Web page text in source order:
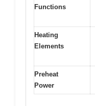
Functions
Heating
Elements
Preheat
Power